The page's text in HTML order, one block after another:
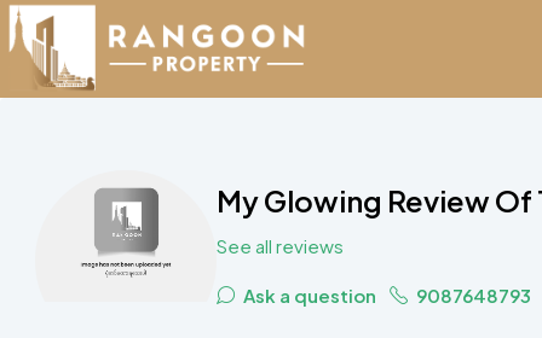
My Glowing Review
See all reviews
Ask a question 9087648793